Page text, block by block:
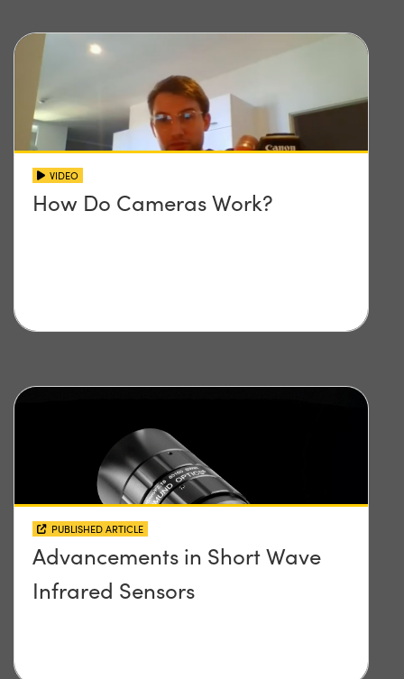
VIDEO
How Do Cameras Work?
PUBLISHED ARTICLE
Advancements in Short Wave
Infrared Sensors